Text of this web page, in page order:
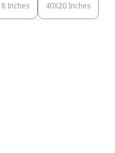
Inches
Variant
Sold
40X20 Inches
Variant
Sold